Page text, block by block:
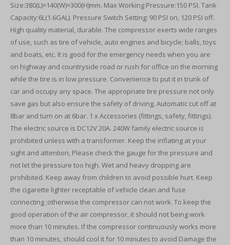
Size:380(L)×140(W)×300(H)mm. Max Working Pressure:150 PSI. Tank
Capacity:6L(1.6GAL). Pressure Switch Setting: 90 PSI on, 120 PSI off.
High quality material, durable. The compressor exerts wide ranges
of use, such as tire of vehicle, auto engines and bicycle; balls, toys
and boats, etc. It is good for the emergency needs when you are
on highway and countryside road or rush for office on the morning
while the tire is in low pressure. Convenience to put it in trunk of
car and occupy any space. The appropriate tire pressure not only
save gas but also ensure the safety of driving. Automatic cut off at
8bar and turn on at 6bar. 1 x Accessories (fittings, safety, fittings).
The electric source is DC12V 20A. 240W family electric source is
prohibited unless with a transformer. Keep the inflating at your
sight and attention, Please check the gauge for the pressure and
not let the pressure too high. Wet and heavy dropping are
prohibited. Keep away from children to avoid possible hurt. Keep
the cigarette lighter receptable of vehicle clean and fuse
connecting ;otherwise the compressor can not work. To keep the
good operation of the air compressor, it should not being work
more than 10 minutes. If the compressor continuously works more
than 10 minutes, should cool it for 10 minutes to avoid Damage the